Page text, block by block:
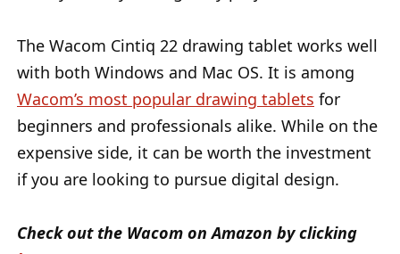
The Wacom Cintiq 22 drawing tablet works well
with both Windows and Mac OS. It is among
Wacom’s most popular drawing tablets for
beginners and professionals alike. While on the
expensive side, it can be worth the investment
if you are looking to pursue digital design.
Check out the Wacom on Amazon by clicking